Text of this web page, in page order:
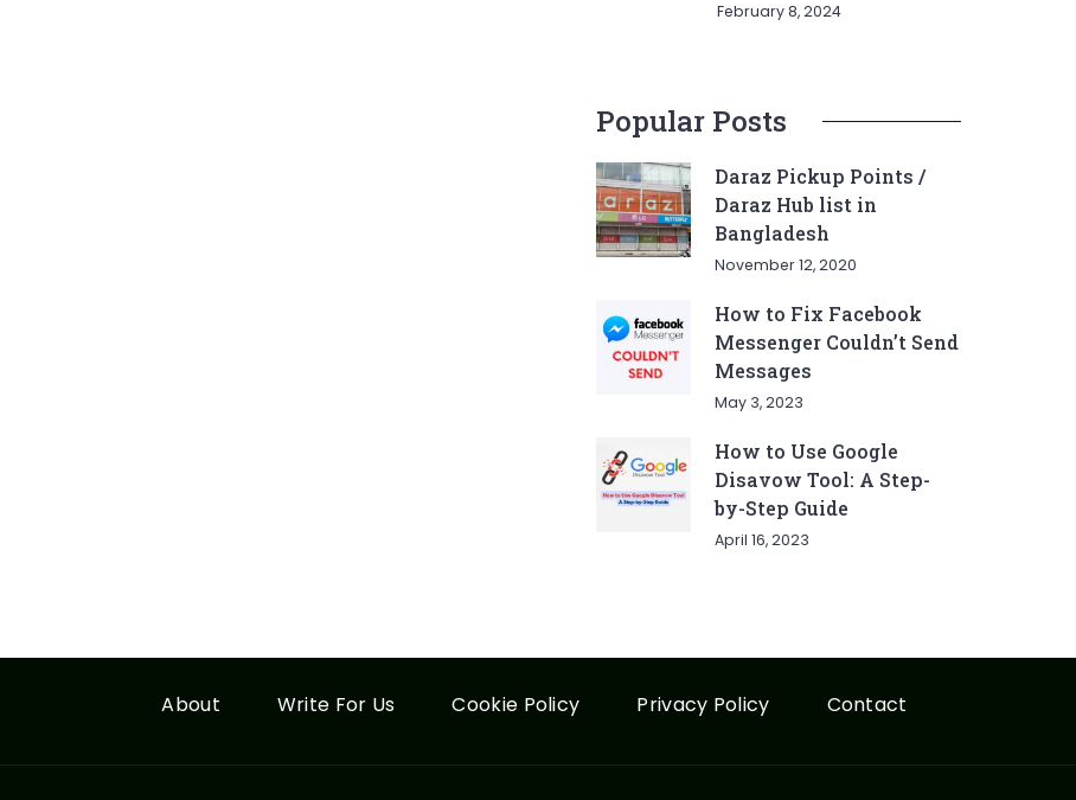
February 8, 2024
Popular Posts
Daraz Pickup Points /
Daraz Hub list in
Bangladesh
November 12, 2020
How to Fix Facebook
Messenger Couldn’t Send
Messages
May 3, 2023
How to Use Google
Disavow Tool: A Step-
by-Step Guide
April 16, 2023
About Write For Us Cookie Policy Privacy Policy Contact